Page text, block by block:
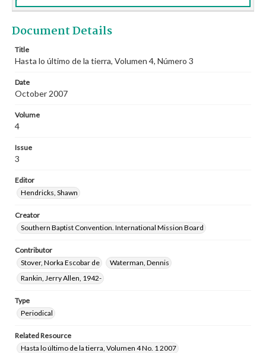
Document Details
Title
Hasta lo último de la tierra, Volumen 4, Número 3
Date
October 2007
Volume
4
Issue
3
Editor
Hendricks, Shawn
Creator
Southern Baptist Convention. International Mission Board
Contributor
Stover, Norka Escobar de
Waterman, Dennis
Rankin, Jerry Allen, 1942-
Type
Periodical
Related Resource
Hasta lo último de la tierra, Volumen 4 No. 1 2007